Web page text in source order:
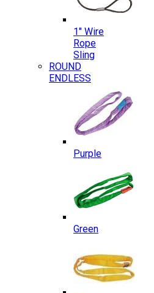
1″ Wire
Rope
Sling
ROUND
ENDLESS
Purple
Green